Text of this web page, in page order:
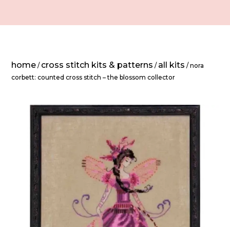
home / cross stitch kits & patterns / all kits / nora
corbett: counted cross stitch – the blossom collector